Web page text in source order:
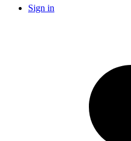
Sign in